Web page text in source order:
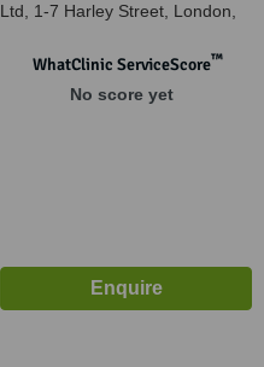
Ltd, 1-7 Harley Street, London,
WhatClinic ServiceScore™
No score yet